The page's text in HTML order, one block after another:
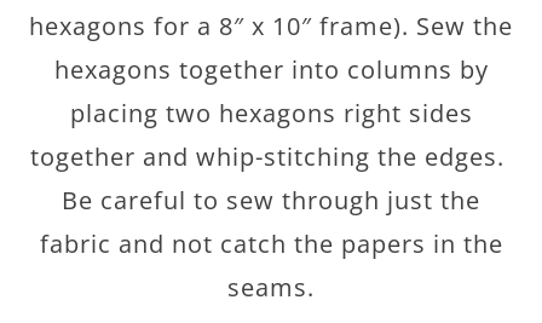
hexagons for a 8″ x 10″ frame). Sew the
hexagons together into columns by
placing two hexagons right sides
together and whip-stitching the edges.
Be careful to sew through just the
fabric and not catch the papers in the
seams.